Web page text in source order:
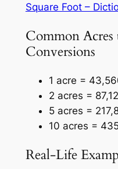
Square Foot –
Common Acres
Conversions
1 acre =
2 acres =
5 acres =
10 acres =
Real‑Life